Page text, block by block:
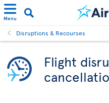
Menu
Disruptions & Recourses
Flight